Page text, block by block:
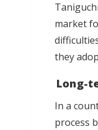
market
they
Long-
In a
process